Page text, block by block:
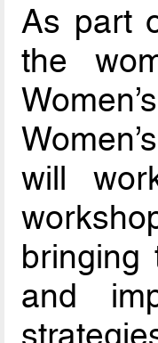
As part
the
will
bringing
and